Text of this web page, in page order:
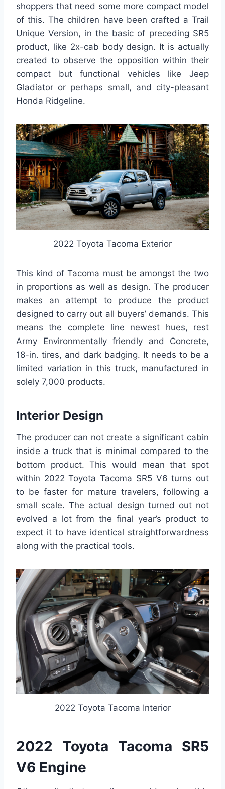
shoppers that need some more compact model
of this. The children have been crafted a Trail
Unique Version, in the basic of preceding SR5
product, like 2x-cab body design. It is actually
created to observe the opposition within their
compact but functional vehicles like Jeep
Gladiator or perhaps small, and city-pleasant
Honda Ridgeline.
2022 Toyota Tacoma Exterior
This kind of Tacoma must be amongst the two
in proportions as well as design. The producer
makes an attempt to produce the product
designed to carry out all buyers’ demands. This
means the complete line newest hues, rest
Army Environmentally friendly and Concrete,
18-in. tires, and dark badging. It needs to be a
limited variation in this truck, manufactured in
solely 7,000 products.
Interior Design
The producer can not create a significant cabin
inside a truck that is minimal compared to the
bottom product. This would mean that spot
within 2022 Toyota Tacoma SR5 V6 turns out
to be faster for mature travelers, following a
small scale. The actual design turned out not
evolved a lot from the final year’s product to
expect it to have identical straightforwardness
along with the practical tools.
2022 Toyota Tacoma Interior
2022 Toyota Tacoma SR5
V6 Engine